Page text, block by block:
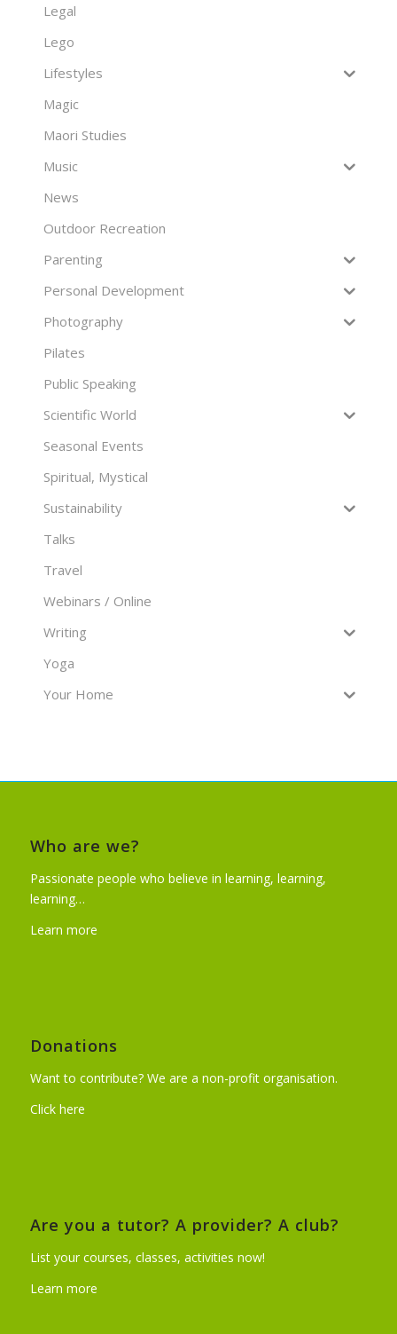
Legal
Lego
Lifestyles
Magic
Maori Studies
Music
News
Outdoor Recreation
Parenting
Personal Development
Photography
Pilates
Public Speaking
Scientific World
Seasonal Events
Spiritual, Mystical
Sustainability
Talks
Travel
Webinars / Online
Writing
Yoga
Your Home
Who are we?
Passionate people who believe in learning, learning,
learning…
Learn more
Donations
Want to contribute? We are a non-profit organisation.
Click here
Are you a tutor? A provider? A club?
List your courses, classes, activities now!
Learn more